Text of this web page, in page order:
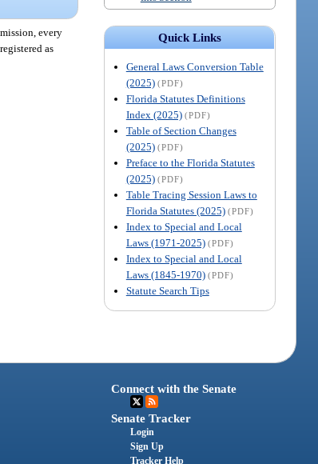
Quick Links
General Laws Conversion Table
(2025) (PDF)
Florida Statutes Definitions
Index (2025) (PDF)
Table of Section Changes
(2025) (PDF)
Preface to the Florida Statutes
(2025) (PDF)
Table Tracing Session Laws to
Florida Statutes (2025) (PDF)
Index to Special and Local
Laws (1971-2025) (PDF)
Index to Special and Local
Laws (1845-1970) (PDF)
Statute Search Tips
every
as
Connect with the Senate
Senate Tracker
Login
Sign Up
Tracker Help